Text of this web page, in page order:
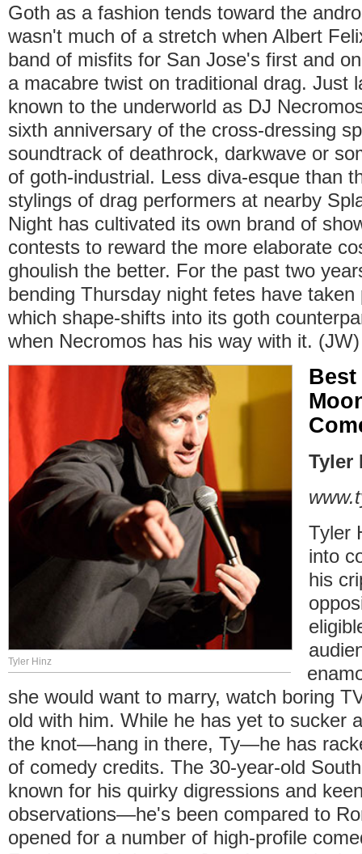
Goth as a fashion tends toward the
wasn't much of a stretch when Albert
band of misfits for San Jose's first and
a macabre twist on traditional drag.
known to the underworld as DJ
sixth anniversary of the cross-dressing
soundtrack of deathrock, darkwave or
of goth-industrial. Less diva-esque than
stylings of drag performers at nearby
Night has cultivated its own brand of
contests to reward the more elaborate
ghoulish the better. For the past two
bending Thursday night fetes have
which shape-shifts into its goth
when Necromos has his way with it. (JW)
Tyler Hinz
Tyler
Tyler
into
his
she would want to marry, watch boring
old with him. While he has yet to sucker
the knot—hang in there, Ty—he has
of comedy credits. The 30-year-old
known for his quirky digressions and
observations—he's been compared to
opened for a number of high-profile